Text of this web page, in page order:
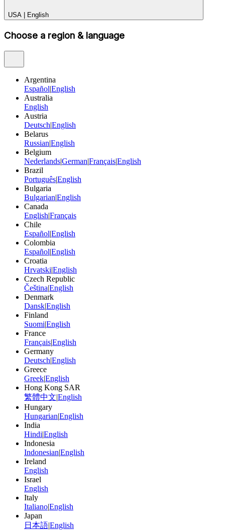
USA English
Choose a region & language
Argentina
Español|English
Australia
English
Austria
Deutsch|English
Belarus
Russian|English
Belgium
Nederlands|German|Français|English
Brazil
Português|English
Bulgaria
Bulgarian|English
Canada
English|Français
Chile
Español|English
Colombia
Español|English
Croatia
Hrvatski|English
Czech Republic
Čeština|English
Denmark
Dansk|English
Finland
Suomi|English
France
Français|English
Germany
Deutsch|English
Greece
Greek|English
Hong Kong SAR
繁體中文|English
Hungary
Hungarian|English
India
Hindi|English
Indonesia
Indonesian|English
Ireland
English
Israel
English
Italy
Italiano|English
Japan
日本語|English